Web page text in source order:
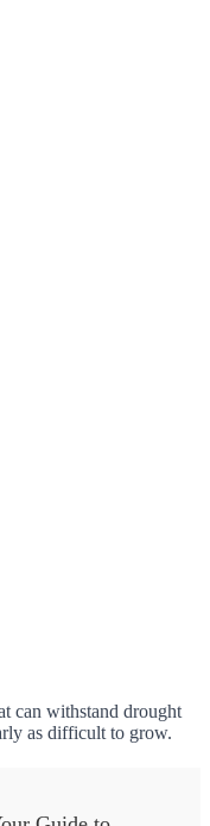
can withstand drought
as difficult to grow.